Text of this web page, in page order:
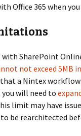
Office 365 when
SharePoint
not exceed 5MB
a Nintex
will need to
limit may have
be rearchitected